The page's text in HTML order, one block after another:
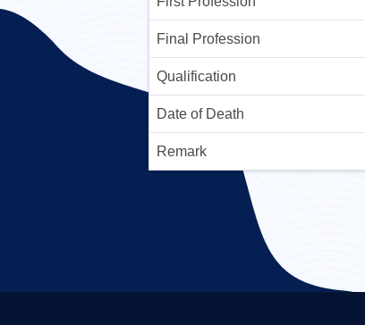
Final Profession
Qualification
Date of Death
Remark